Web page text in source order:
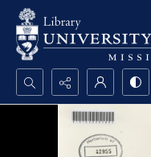
Search...
Advanced search